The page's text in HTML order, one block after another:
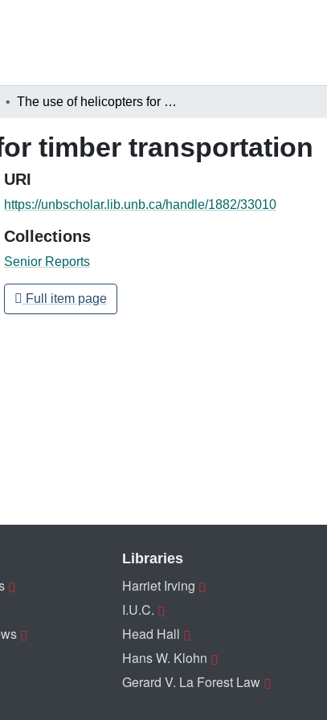
The use of helicopters for timber transportation
timber transportation
URI
https://unbscholar.lib.unb.ca/handle/1882/33010
Collections
Senior Reports
Full item page
Libraries
Harriet Irving
I.U.C.
Head Hall
Hans W. Klohn
Gerard V. La Forest Law